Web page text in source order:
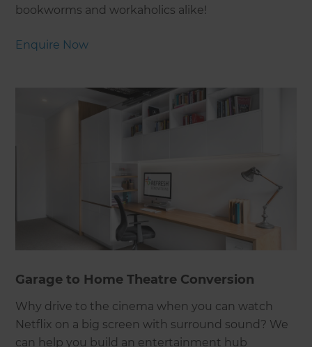
bookworms and workaholics alike!
Enquire Now
Garage to Home Theatre Conversion
Why drive to the cinema when you can watch
Netflix on a big screen with surround sound? We
can help you build an entertainment hub